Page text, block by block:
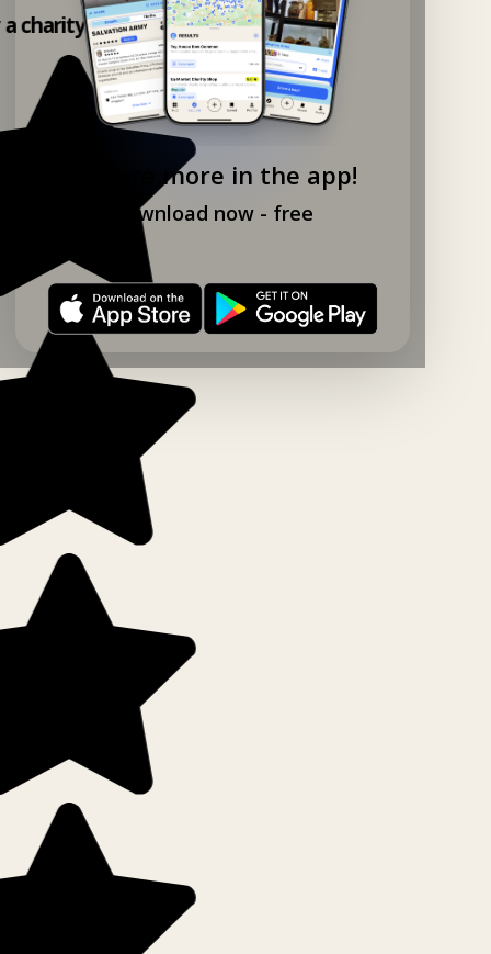
Explore more in the app!
Download now - free
charity shop app!